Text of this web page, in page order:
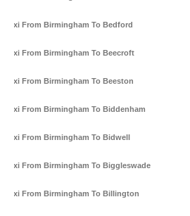
Taxi From Birmingham To Bedford
Taxi From Birmingham To Beecroft
Taxi From Birmingham To Beeston
Taxi From Birmingham To Biddenham
Taxi From Birmingham To Bidwell
Taxi From Birmingham To Biggleswade
Taxi From Birmingham To Billington